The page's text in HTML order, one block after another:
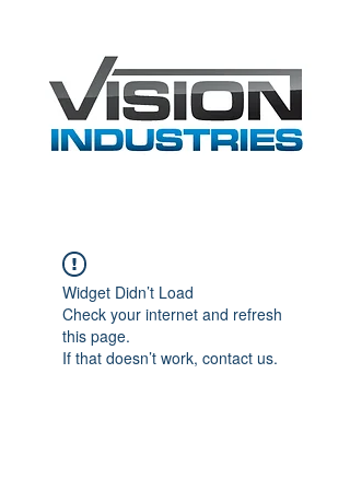
Widget Didn’t Load
Check your internet and refresh
this page.
If that doesn’t work, contact us.